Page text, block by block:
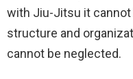
with Jiu-Jitsu it
structure and
cannot be neglected.